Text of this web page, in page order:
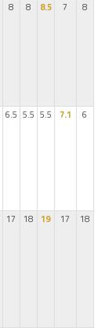
8 8 8.5 7 8
6.5 5.5 5.5 7.1 6
17 18 19 17 18